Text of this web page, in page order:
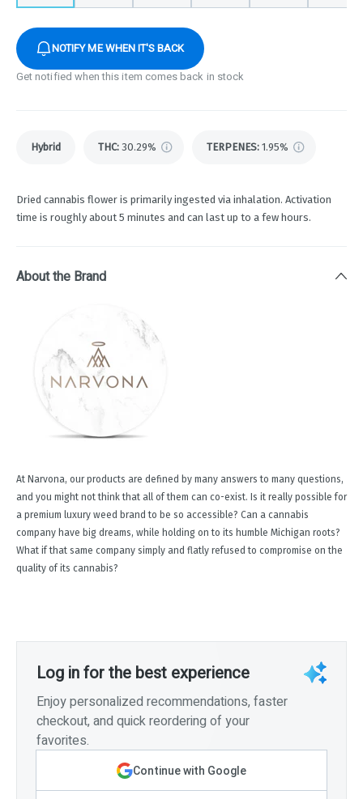
NOTIFY ME WHEN IT'S BACK
Get notified when this item comes back in stock
Hybrid THC: 30.29% TERPENES: 1.95%
Dried cannabis flower is primarily ingested via inhalation. Activation
time is roughly about 5 minutes and can last up to a few hours.
About the Brand
At Narvona, our products are defined by many answers to many questions,
and you might not think that all of them can co-exist. Is it really possible for
a premium luxury weed brand to be so accessible? Can a cannabis
company have big dreams, while holding on to its humble Michigan roots?
What if that same company simply and flatly refused to compromise on the
quality of its cannabis?
Log in for the best experience
Enjoy personalized recommendations, faster
checkout, and quick reordering of your
favorites.
Continue with Google